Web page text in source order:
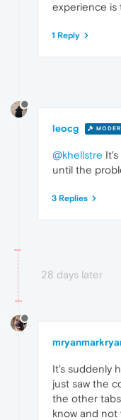
experience is
1 Reply
leocg
@khellstre
until the
3 Replies
28 days later
It's suddenly
just saw the
the other
know and not